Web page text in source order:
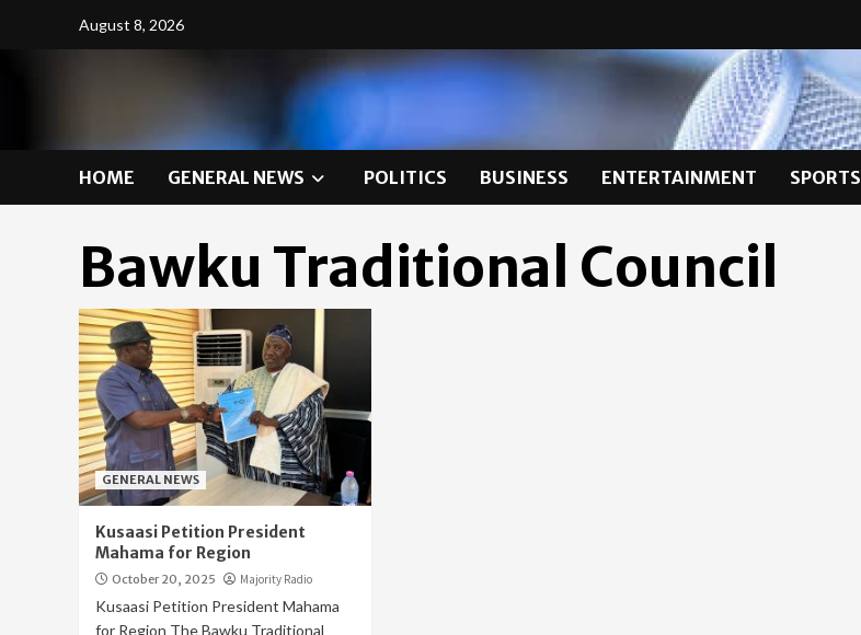
August 8, 2026
HOME GENERAL NEWS POLITICS BUSINESS ENTERTAINMENT SPORTS
Bawku Traditional Council
GENERAL NEWS
Kusaasi Petition President
Mahama for Region
October 20, 2025 Majority Radio
Kusaasi Petition President Mahama
for Region The Bawku Traditional